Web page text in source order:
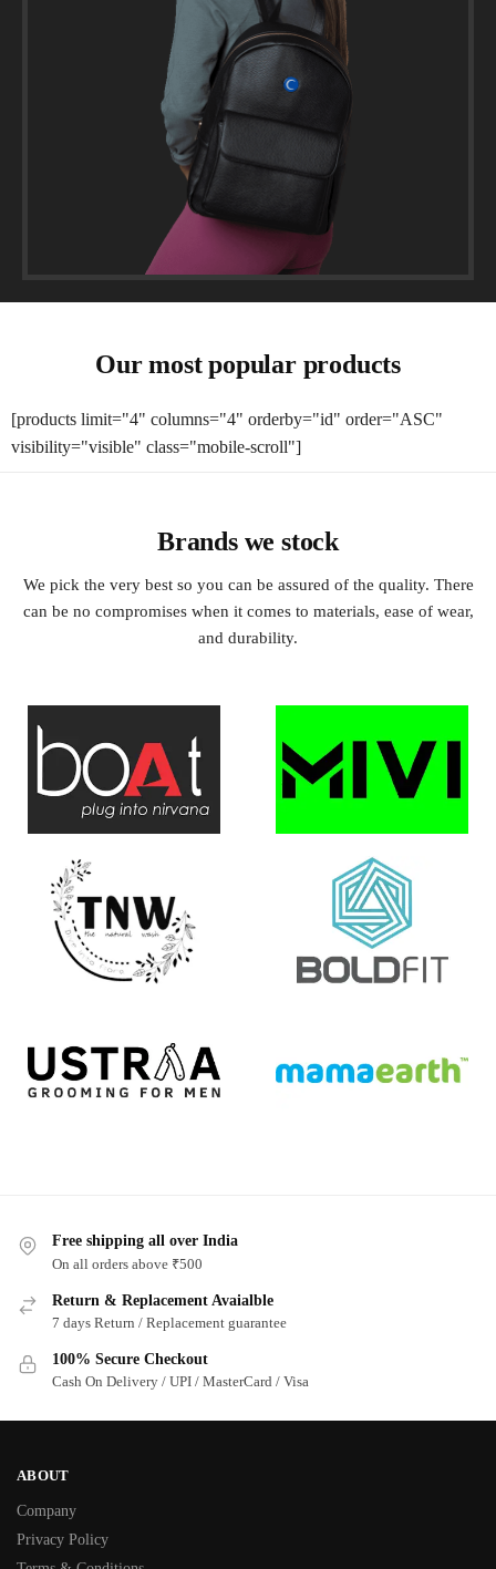
Our most popular products
[products limit="4" columns="4" orderby="id" order="ASC"
visibility="visible" class="mobile-scroll"]
Brands we stock
We pick the very best so you can be assured of the quality. There
can be no compromises when it comes to materials, ease of wear,
and durability.
Free shipping all over India
On all orders above ₹500
Return & Replacement Avaialble
7 days Return / Replacement guarantee
100% Secure Checkout
Cash On Delivery / UPI / MasterCard / Visa
ABOUT
Company
Privacy Policy